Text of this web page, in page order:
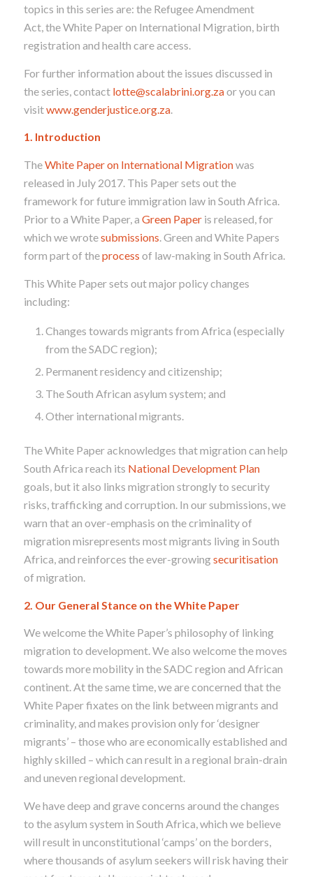
topics in this series are: the Refugee Amendment
Act, the White Paper on International Migration, birth
registration and health care access.
For further information about the issues discussed in
the series, contact lotte@scalabrini.org.zaor you can
visitwww.genderjustice.org.za.
1. Introduction
TheWhite Paper on International Migrationwas
released in July 2017. This Paper sets out the
framework for future immigration law in South Africa.
Prior to a White Paper, a Green Paperis released, for
which we wrotesubmissions. Green and White Papers
form part of theprocess of law-making in South Africa.
This White Paper sets out major policy changes
including:
Changes towards migrants from Africa (especially
from the SADC region);
Permanent residency and citizenship;
The South African asylum system; and
Other international migrants.
The White Paper acknowledges that migration can help
South Africa reach its National Development Plan
goals, but it also links migration strongly to security
risks, trafficking and corruption. In our submissions, we
warn that an over-emphasis on the criminality of
migration misrepresents most migrants living in South
Africa, and reinforces the ever-growingsecuritisation
of migration.
2. Our General Stance on the White Paper
We welcome the White Paper’s philosophy of linking
migration to development. We also welcome the moves
towards more mobility in the SADC region and African
continent. At the same time, we are concerned that the
White Paper fixates on the link between migrants and
criminality, and makes provision only for ‘designer
migrants’ – those who are economically established and
highly skilled – which can result in a regional brain-drain
and uneven regional development.
We have deep and grave concerns around the changes
to the asylum system in South Africa, which we believe
will result in unconstitutional ‘camps’ on the borders,
where thousands of asylum seekers will risk having their